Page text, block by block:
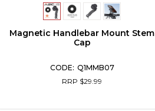
Magnetic Handlebar Mount Stem
Cap
Q1MMB07
RRP $29.99